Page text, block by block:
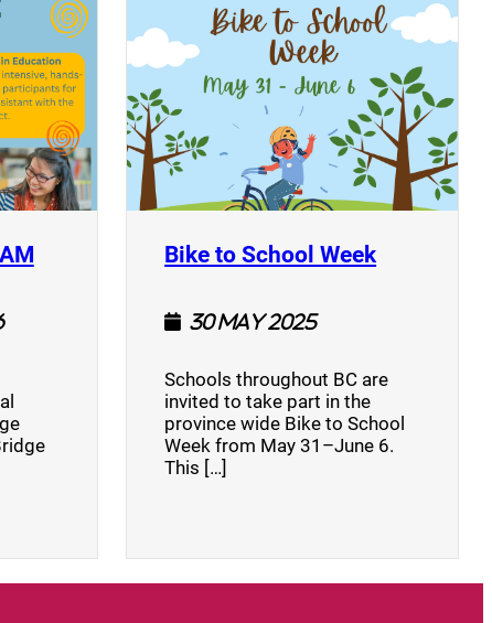
(opens a new window)Bike to School Week(opens a
30 May 2025
Schools throughout BC are
invited to take part in the
province wide Bike to School
Week from May 31–June 6.
This […]